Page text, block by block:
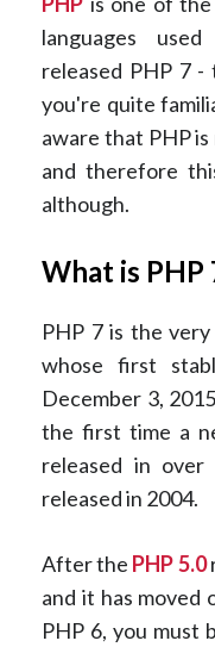
languages
released PHP 7
you're quite
aware that PHP
and therefore
although.
What is PHP
PHP 7 is the
whose first
December 3,
the first time a
released in over
released in 2004.
After the PHP 5.0
and it has moved
PHP 6, you must